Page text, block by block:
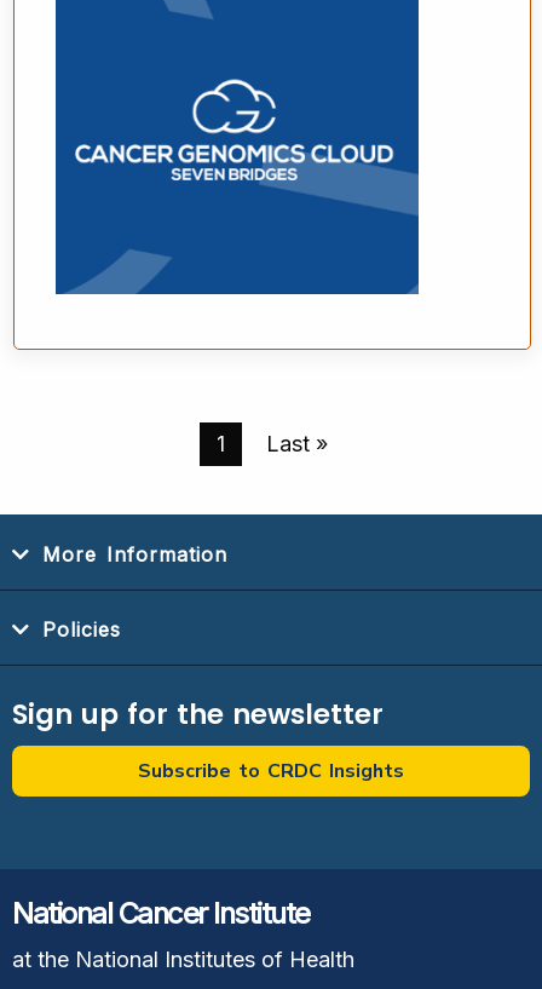
Current
1
Last
Last »
More Information
Policies
Sign up for the newsletter
Subscribe to CRDC Insights
National Cancer Institute
at the National Institutes of Health